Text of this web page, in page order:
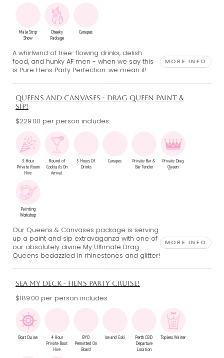
Male Strip
Show
Cheeky
Package
Canapes
A whirlwind of free-flowing drinks, delish
food, and hunky AF men - when we say this
is Pure Hens Party Perfection...we mean it!
MORE INFO
QUEENS AND CANVASES - DRAG QUEEN PAINT &
SIP!
$229.00 per person includes:
3 Hour
Private Room
Hire
Round of
Cocktails On
Arrival
3 Hours Of
Drinks
Canapes
Private Bar &
Bar Tender
Private Drag
Queen
Painting
Workshop
Our Queens & Canvases package is serving
up a paint and sip extravaganza with one of
our absolutely divine My Ultimate Drag
Queens bedazzled in rhinestones and glitter!
MORE INFO
SEA MY DECK - HENS PARTY CRUISE!
$189.00 per person includes:
Boat Cruise
4 Hour
Private Boat
Hire
BYO
Permitted On
Board
Ice and Eski
Perth CBD
Departure
Location
Topless Waiter